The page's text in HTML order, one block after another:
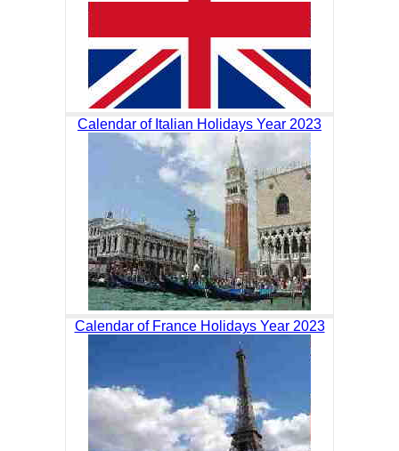
Calendar of Italian Holidays Year 2023
Calendar of France Holidays Year 2023